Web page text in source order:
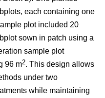
each containing one
plot included 20
sown in patch using a
sample plot
96 m2. This design allows
under two
while maintaining